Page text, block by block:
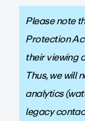
Please note
Protection
their viewing
Thus, we will
analytics
legacy